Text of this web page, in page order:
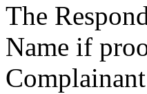
The
Name if